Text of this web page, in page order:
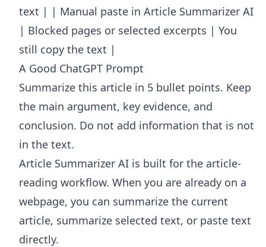
text | | Manual paste in Article Summarizer AI
| Blocked pages or selected excerpts | You
still copy the text |
A Good ChatGPT Prompt
Summarize this article in 5 bullet points. Keep
the main argument, key evidence, and
conclusion. Do not add information that is not
in the text.
Article Summarizer AI is built for the article-
reading workflow. When you are already on a
webpage, you can summarize the current
article, summarize selected text, or paste text
directly.